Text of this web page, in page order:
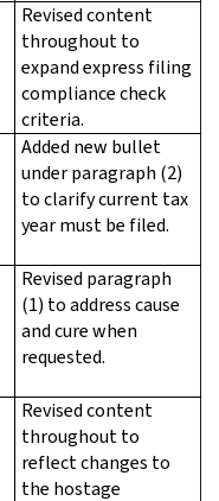
Revised content
throughout to
expand express filing
compliance check
criteria.
Added new bullet
under paragraph (2)
to clarify current tax
year must be filed.
Revised paragraph
(1) to address cause
and cure when
requested.
Revised content
throughout to
reflect changes to
the hostage